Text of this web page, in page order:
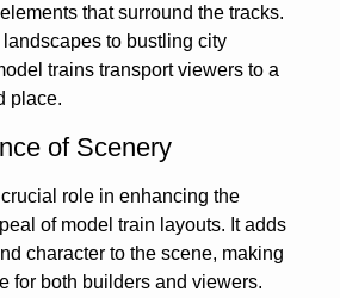
that surround the tracks.
to bustling city
trains transport viewers to a
place.
of Scenery
role in enhancing the
of model train layouts. It adds
character to the scene, making
for both builders and viewers.